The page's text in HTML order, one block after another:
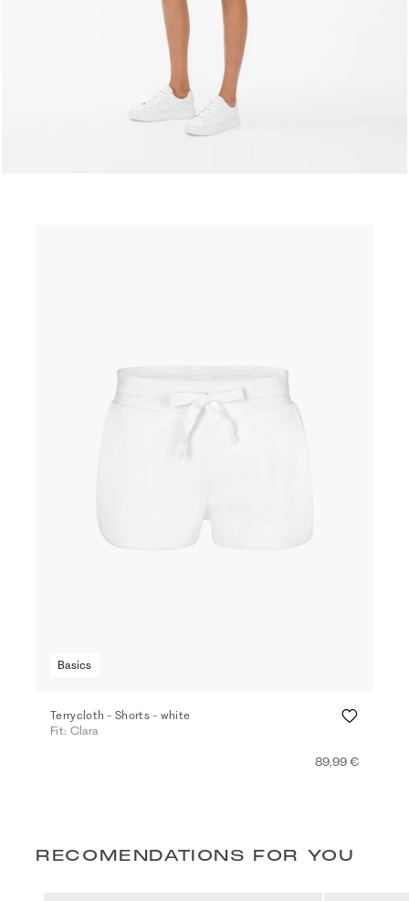
Basics
Terrycloth - Shorts - white
Fit: Clara
89,99 €
RECOMENDATIONS FOR YOU